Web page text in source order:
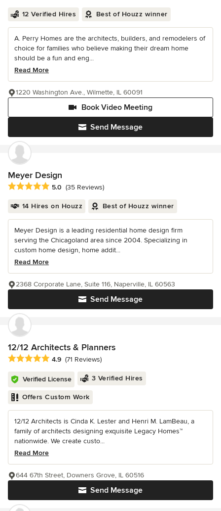
12 Verified Hires Best of Houzz winner
A. Perry Homes are the architects, builders, and remodelers of
choice for families who believe making their dream home
should be a fun and eng...
Read More
Send Message
Book Video Meeting
1220 Washington Ave., Wilmette, IL 60091
Meyer Design
Average rating: 5 out of 5 stars
5.0 (35 Reviews)
14 Hires on Houzz Best of Houzz winner
Meyer Design is a leading residential home design firm
serving the Chicagoland area since 2004. Specializing in
custom home design, home addit...
Read More
Send Message
2368 Corporate Lane, Suite 116, Naperville, IL 60563
12/12 Architects & Planners
Average rating: 4.9 out of 5 stars
4.9 (71 Reviews)
Verified License 3 Verified Hires
Offers Custom Work
12/12 Architects is Cinda K. Lester and Henri M. LamBeau, a
family of architects designing exquisite Legacy Homes™
nationwide. We create custo...
Read More
Send Message
644 67th Street, Downers Grove, IL 60516